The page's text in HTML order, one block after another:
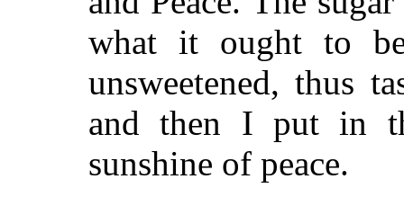
what it ought to
unsweetened, thus
and then I put in
sunshine of peace.